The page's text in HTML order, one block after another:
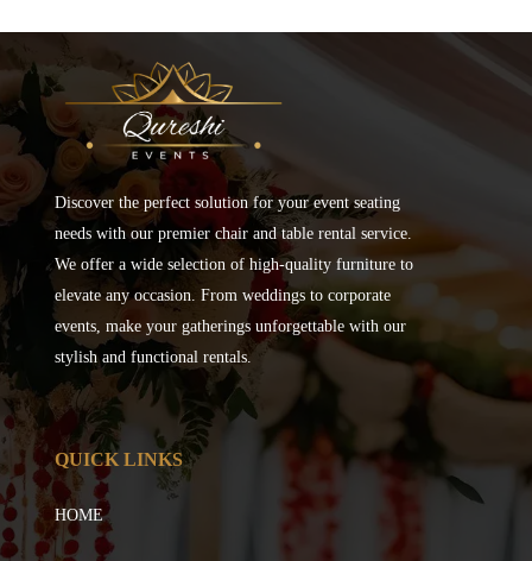
Discover the perfect solution for your event seating
needs with our premier chair and table rental service.
We offer a wide selection of high-quality furniture to
elevate any occasion. From weddings to corporate
events, make your gatherings unforgettable with our
stylish and functional rentals.
QUICK LINKS
HOME